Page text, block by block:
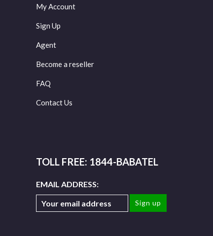
My Account
Sign Up
Agent
Become a reseller
FAQ
Contact Us
TOLL FREE: 1844-BABATEL
EMAIL ADDRESS: